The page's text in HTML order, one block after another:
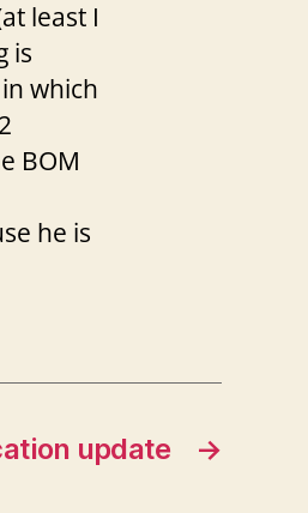
least I
is
which
BOM
he is
→
update